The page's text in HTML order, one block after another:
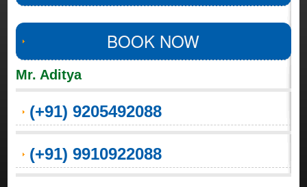
BOOK NOW
Mr. Aditya
(+91) 9205492088
(+91) 9910922088